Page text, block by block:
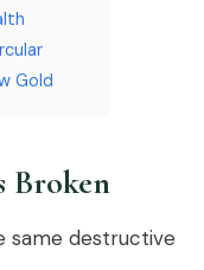
Gold
Broken
same destructive